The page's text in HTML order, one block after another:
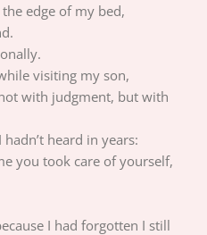
edge of my bed,
visiting my son,
with judgment, but with
heard in years:
you took care of yourself,
I had forgotten I still